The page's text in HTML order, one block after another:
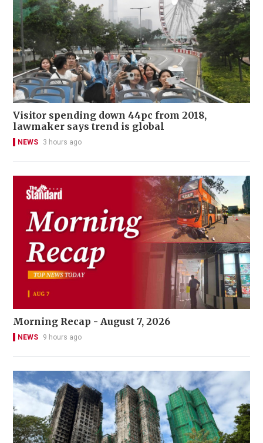
Visitor spending down 44pc from 2018,
lawmaker says trend is global
NEWS 3 hours ago
Morning Recap - August 7, 2026
NEWS 9 hours ago